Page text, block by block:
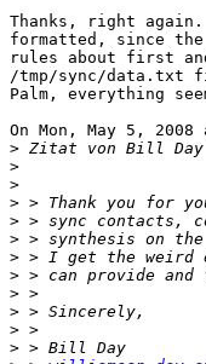
Thanks, right
formatted, since the
rules about first
/tmp/sync/data.txt
Palm, everything
On Mon, May 5,
> Zitat von Bill Day
>
>
>
>
>
>
>
>
>
>
>